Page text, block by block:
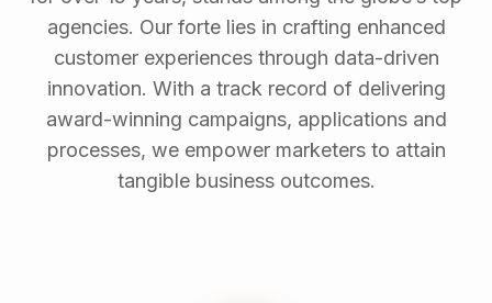
agencies. Our forte lies in crafting enhanced
customer experiences through data-driven
innovation. With a track record of delivering
award-winning campaigns, applications and
processes, we empower marketers to attain
tangible business outcomes.